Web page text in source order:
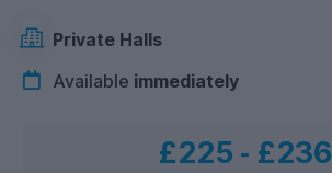
Private Halls
Available immediately
£225 ‐ £236